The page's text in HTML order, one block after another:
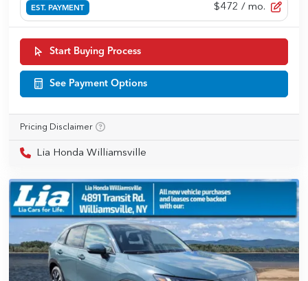
EST. PAYMENT $472 / mo.
Start Buying Process
See Payment Options
Pricing Disclaimer
Lia Honda Williamsville